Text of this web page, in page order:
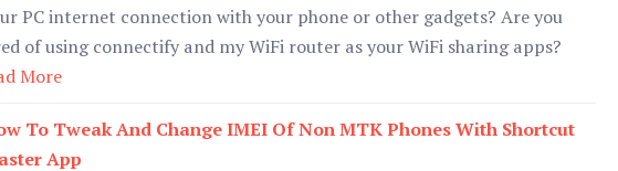
PC internet connection with your phone or other gadgets? Are you
of using connectify and my WiFi router as your WiFi sharing apps?
More
To Tweak And Change IMEI Of Non MTK Phones With Shortcut
App